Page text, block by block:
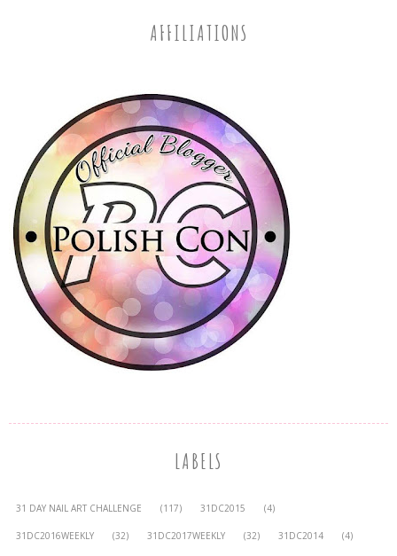
AFFILIATIONS
LABELS
31 DAY NAIL ART CHALLENGE (117) 31DC2015 (4)
31DC2016WEEKLY (32) 31DC2017WEEKLY (32) 31DC2014 (4)